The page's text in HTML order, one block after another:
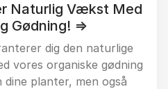
Naturlig Vækst Med
Gødning! ⇒
dig den naturlige
vores organiske gødning
planter, men også